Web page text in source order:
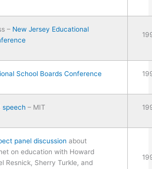
– New Jersey Educational
School Boards Conference
speech – MIT
panel discussion about
on education with Howard
Resnick, Sherry Turkle, and